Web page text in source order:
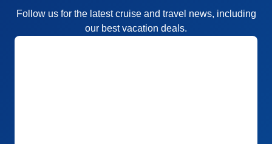
Itinerary
5
Overall
4
Follow us for the latest cruise and travel news, including
our best vacation deals.